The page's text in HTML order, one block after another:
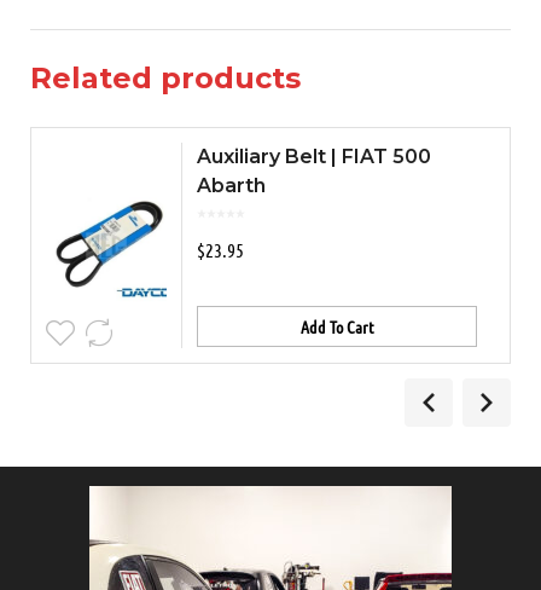
Related products
Auxiliary Belt | FIAT 500
Abarth
$23.95
Add To Cart